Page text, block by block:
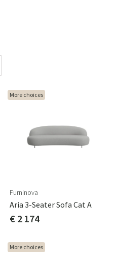
More choices
Furninova
Aria 3-Seater Sofa Cat A
€ 2 174
More choices